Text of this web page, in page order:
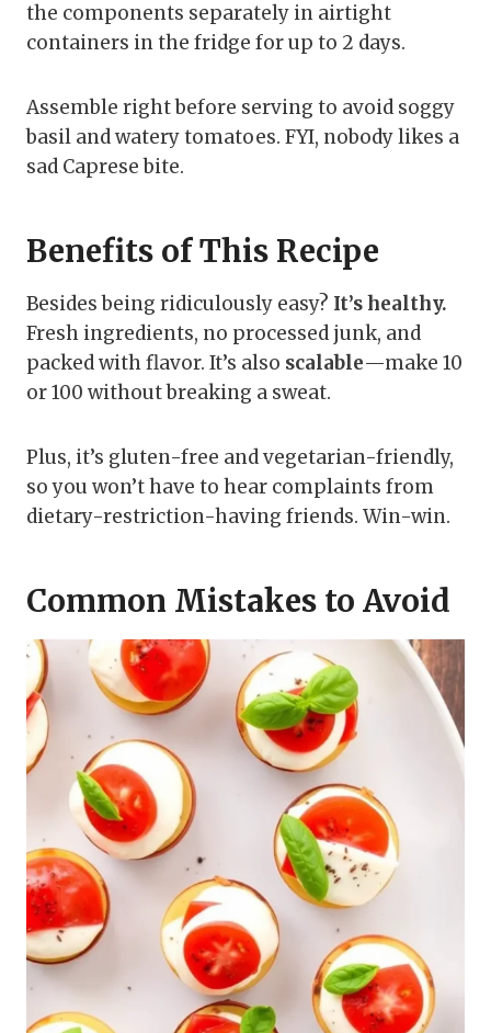
the components separately in airtight
containers in the fridge for up to 2 days.
Assemble right before serving to avoid soggy
basil and watery tomatoes. FYI, nobody likes a
sad Caprese bite.
Benefits of This Recipe
Besides being ridiculously easy? It’s healthy.
Fresh ingredients, no processed junk, and
packed with flavor. It’s also scalable—make 10
or 100 without breaking a sweat.
Plus, it’s gluten-free and vegetarian-friendly,
so you won’t have to hear complaints from
dietary-restriction-having friends. Win-win.
Common Mistakes to Avoid